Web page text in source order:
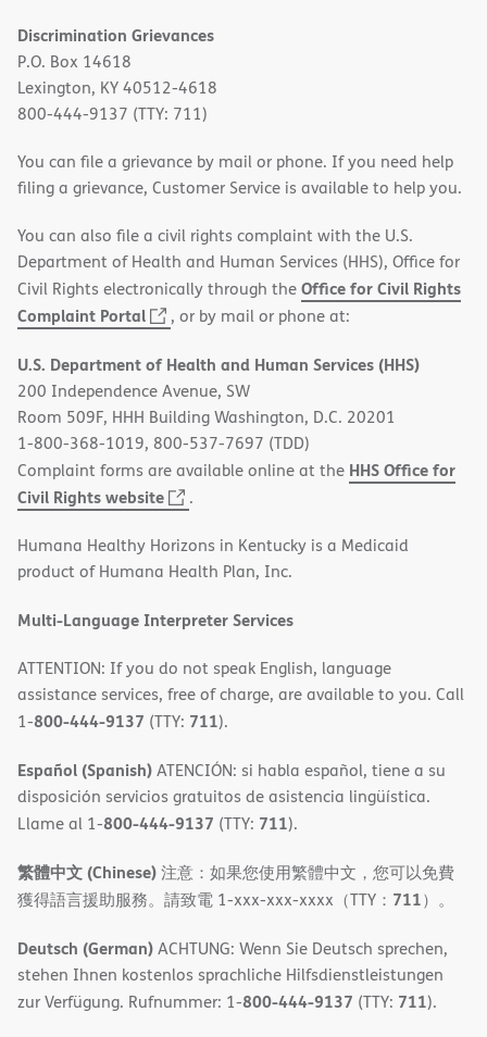
Discrimination Grievances
P.O. Box 14618
Lexington, KY 40512-4618
800-444-9137 (TTY: 711)
You can file a grievance by mail or phone. If you need help
filing a grievance, Customer Service is available to help you.
You can also file a civil rights complaint with the U.S.
Department of Health and Human Services (HHS), Office for
Civil Rights electronically through theOffice for Civil Rights
Complaint Portal
(opens
new
window)
, or by mail or phone at:
U.S. Department of Health and Human Services (HHS)
200 Independence Avenue, SW
Room 509F, HHH Building Washington, D.C. 20201
1-800-368-1019, 800-537-7697 (TDD)
Complaint forms are available online at the HHS Office for
Civil Rights website
(opens
new
window)
.
Humana Healthy Horizons in Kentucky is a Medicaid
product of Humana Health Plan, Inc.
Multi-Language Interpreter Services
ATTENTION: If you do not speak English, language
assistance services, free of charge, are available to you. Call
1-800-444-9137 (TTY: 711).
Español (Spanish)ATENCIÓN: si habla español, tiene a su
disposición servicios gratuitos de asistencia lingüística.
Llame al 1-800-444-9137 (TTY: 711).
繁體中文 (Chinese)注意：如果您使用繁體中文，您可以免費
獲得語言援助服務。請致電 1-xxx-xxx-xxxx（TTY： 711）。
Deutsch (German)ACHTUNG: Wenn Sie Deutsch sprechen,
stehen Ihnen kostenlos sprachliche Hilfsdienstleistungen
zur Verfügung. Rufnummer: 1-800-444-9137 (TTY: 711).